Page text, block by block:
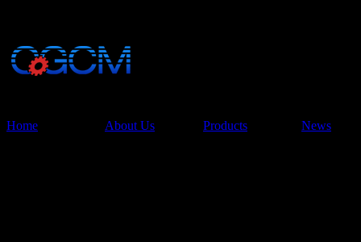
Home About Us Products News